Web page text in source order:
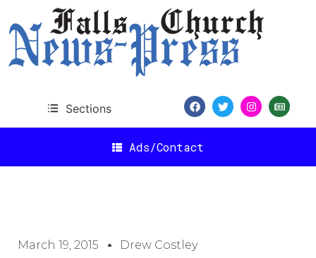
Sections
Ads/Contact
March 19, 2015 Drew Costley